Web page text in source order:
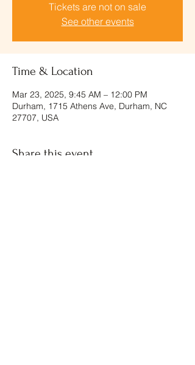
Tickets are not on sale
See other events
Time & Location
Mar 23, 2025, 9:45 AM – 12:00 PM
Durham, 1715 Athens Ave, Durham, NC
27707, USA
Share this event